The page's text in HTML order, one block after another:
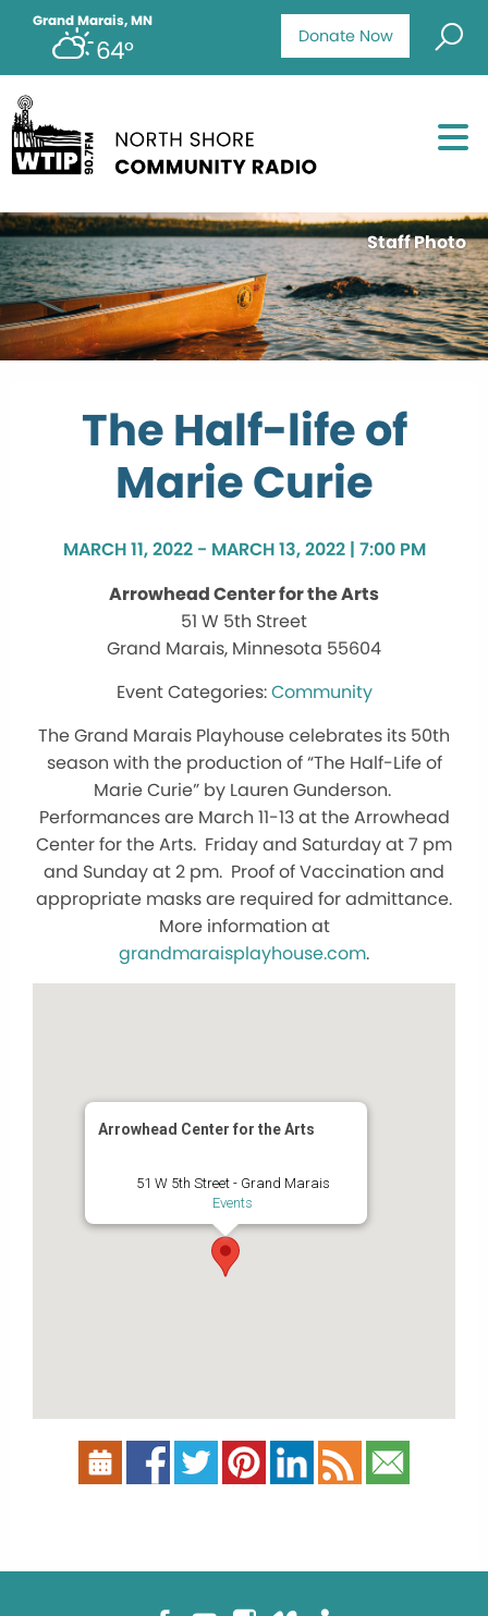
Donate Now
Grand Marais, MN
64°
Staff Photo
The Half-life of
Marie Curie
MARCH 11, 2022 - MARCH 13, 2022 | 7:00 PM
Arrowhead Center for the Arts
51 W 5th Street
Grand Marais, Minnesota 55604
Community
The Grand Marais Playhouse celebrates its 50th
season with the production of “The Half-Life of
Marie Curie” by Lauren Gunderson.
Performances are March 11-13 at the Arrowhead
Center for the Arts. Friday and Saturday at 7 pm
and Sunday at 2 pm. Proof of Vaccination and
appropriate masks are required for admittance.
More information at
grandmaraisplayhouse.com.
Arrowhead Center for the Arts
51 W 5th Street - Grand Marais
Events